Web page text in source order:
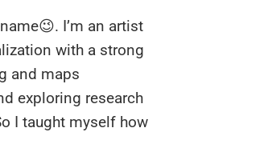
I’m an artist
with a strong
and maps
exploring research
I taught myself how